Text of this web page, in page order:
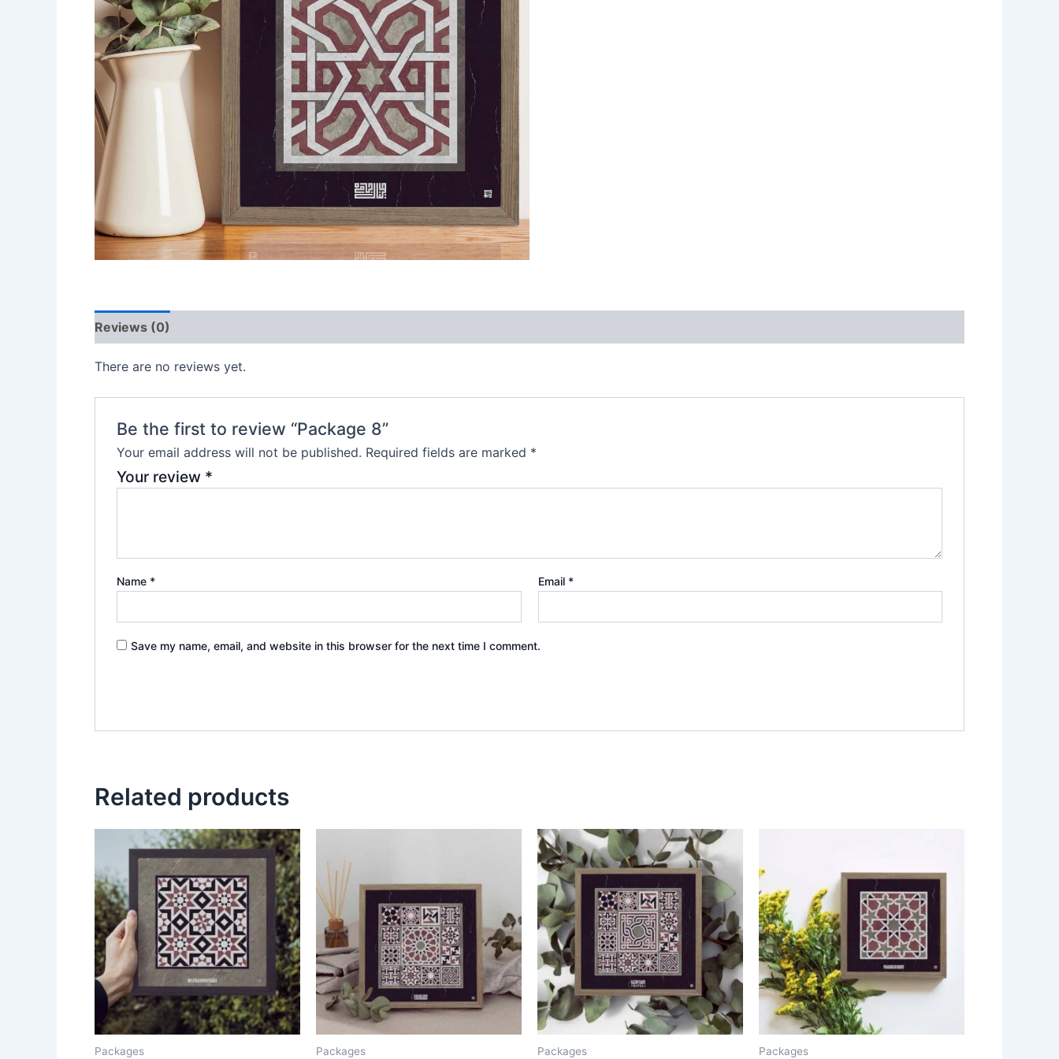
Reviews (0)
There are no reviews yet.
Be the first to review “Package 8”
Your email address will not be published. Required fields are marked *
Your review *
Name * Email *
Save my name, email, and website in this browser for the next time I comment.
Related products
Packages Packages Packages Packages